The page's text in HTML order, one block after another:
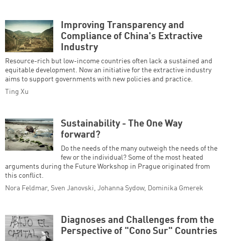
Improving Transparency and
Compliance of China's Extractive
Industry
Resource-rich but low-income countries often lack a sustained and
equitable development. Now an initiative for the extractive industry
aims to support governments with new policies and practice.
Ting Xu
Sustainability - The One Way
forward?
Do the needs of the many outweigh the needs of the
few or the individual? Some of the most heated
arguments during the Future Workshop in Prague originated from
this conflict.
Nora Feldmar, Sven Janovski, Johanna Sydow, Dominika Gmerek
Diagnoses and Challenges from the
Perspective of "Cono Sur" Countries